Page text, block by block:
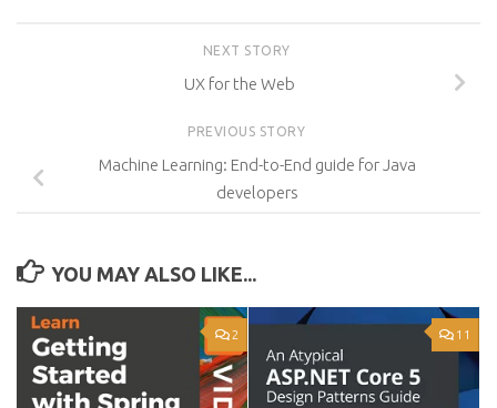
NEXT STORY
UX for the Web
PREVIOUS STORY
Machine Learning: End-to-End guide for Java
developers
YOU MAY ALSO LIKE...
2 11